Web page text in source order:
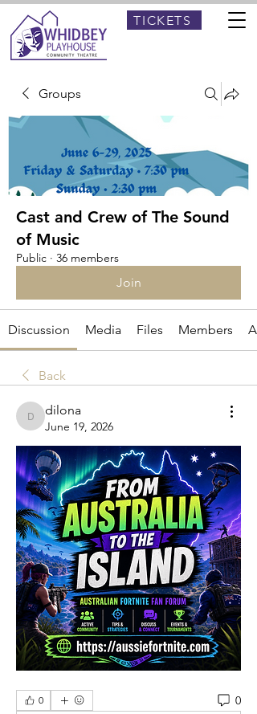
TICKETS
Groups
Cast and Crew of The Sound
of Music
Public · 36 members
Join
Discussion Media Files Members
Back
dilona
dilona
June 19, 2026
0 0